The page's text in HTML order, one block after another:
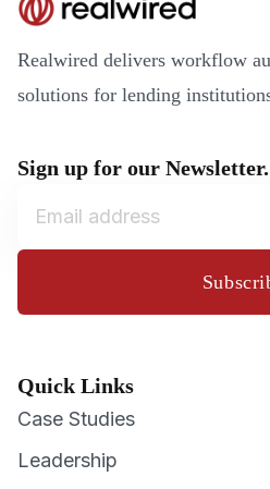
Realwired delivers workflow
solutions for lending
Sign up for our Newsletter.
Quick Links
Case Studies
Leadership